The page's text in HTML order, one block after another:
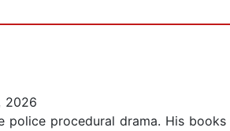
2026
police procedural drama. His